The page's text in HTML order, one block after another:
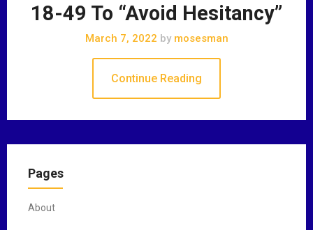
18-49 To “Avoid Hesitancy”
March 7, 2022 bymosesman
Continue Reading
Pages
About